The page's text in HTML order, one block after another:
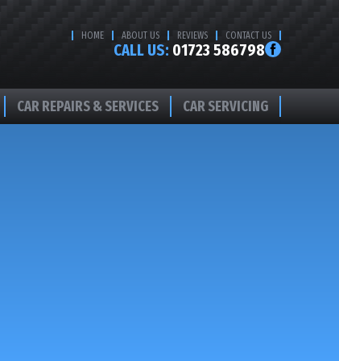
HOME ABOUT US REVIEWS CONTACT US
CALL US: 01723 586798
CAR REPAIRS & SERVICES CAR SERVICING